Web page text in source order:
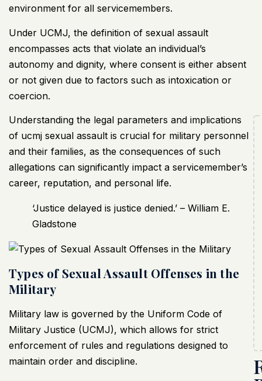
environment for all servicemembers.
Under UCMJ, the definition of sexual assault
encompasses acts that violate an individual’s
autonomy and dignity, where consent is either absent
or not given due to factors such as intoxication or
coercion.
Understanding the legal parameters and implications
of ucmj sexual assault is crucial for military personnel
and their families, as the consequences of such
allegations can significantly impact a servicemember’s
career, reputation, and personal life.
‘Justice delayed is justice denied.’ – William E.
Gladstone
Types of Sexual Assault Offenses in the
Military
Military law is governed by the Uniform Code of
Military Justice (UCMJ), which allows for strict
enforcement of rules and regulations designed to
maintain order and discipline.